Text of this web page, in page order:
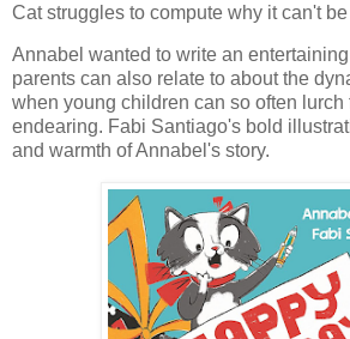
Cat struggles to compute why it can't
Annabel wanted to write an
parents can also relate to about the
when young children can so often lurch
endearing. Fabi Santiago's bold
and warmth of Annabel's story.